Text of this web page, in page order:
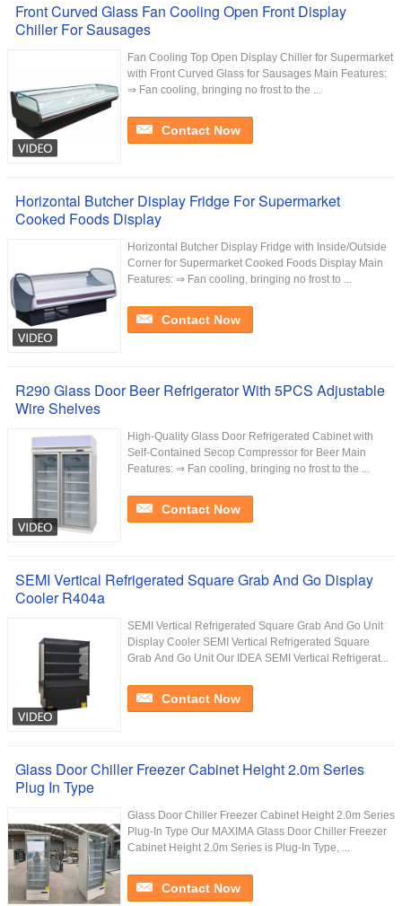
Front Curved Glass Fan Cooling Open Front Display
Chiller For Sausages
Fan Cooling Top Open Display Chiller for Supermarket
with Front Curved Glass for Sausages Main Features:
⇒ Fan cooling, bringing no frost to the ...
Contact Now
Horizontal Butcher Display Fridge For Supermarket
Cooked Foods Display
Horizontal Butcher Display Fridge with Inside/Outside
Corner for Supermarket Cooked Foods Display Main
Features: ⇒ Fan cooling, bringing no frost to ...
Contact Now
R290 Glass Door Beer Refrigerator With 5PCS Adjustable
Wire Shelves
High-Quality Glass Door Refrigerated Cabinet with
Self-Contained Secop Compressor for Beer Main
Features: ⇒ Fan cooling, bringing no frost to the ...
Contact Now
SEMI Vertical Refrigerated Square Grab And Go Display
Cooler R404a
SEMI Vertical Refrigerated Square Grab And Go Unit
Display Cooler SEMI Vertical Refrigerated Square
Grab And Go Unit Our IDEA SEMI Vertical Refrigerat...
Contact Now
Glass Door Chiller Freezer Cabinet Height 2.0m Series
Plug In Type
Glass Door Chiller Freezer Cabinet Height 2.0m Series
Plug-In Type Our MAXIMA Glass Door Chiller Freezer
Cabinet Height 2.0m Series is Plug-In Type, ...
Contact Now